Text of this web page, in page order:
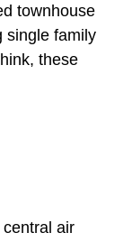
townhouse
single family
these
air